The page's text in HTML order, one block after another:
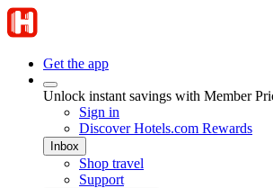
Get the app
Unlock instant savings with Member
Sign in
Discover Hotels.com Rewards
Inbox
Shop travel
Support